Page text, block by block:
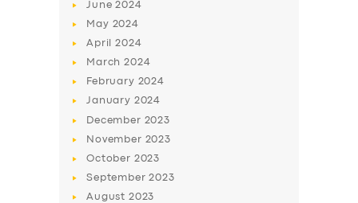
BUSINESS
DRIVERS
June2024
May 2024
April2024
March2024
February 2024
January 2024
December 2023
November 2023
October 2023
September2023
August 2023